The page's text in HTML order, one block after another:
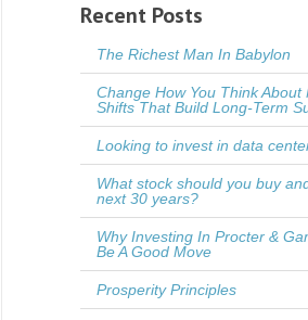
Recent Posts
The Richest Man In Babylon
Change How You Think About
Shifts That Build Long-Term
Looking to invest in data
What stock should you buy
next 30 years?
Why Investing In Procter &
Be A Good Move
Prosperity Principles